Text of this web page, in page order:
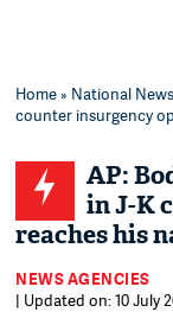
Home» National News
counter insurgency
AP:
in J-K
reaches his
NEWS AGENCIES
| Updated on: 10 July